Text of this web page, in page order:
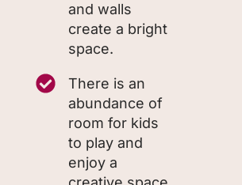
and walls
create a bright
space.
There is an
abundance of
room for kids
to play and
enjoy a